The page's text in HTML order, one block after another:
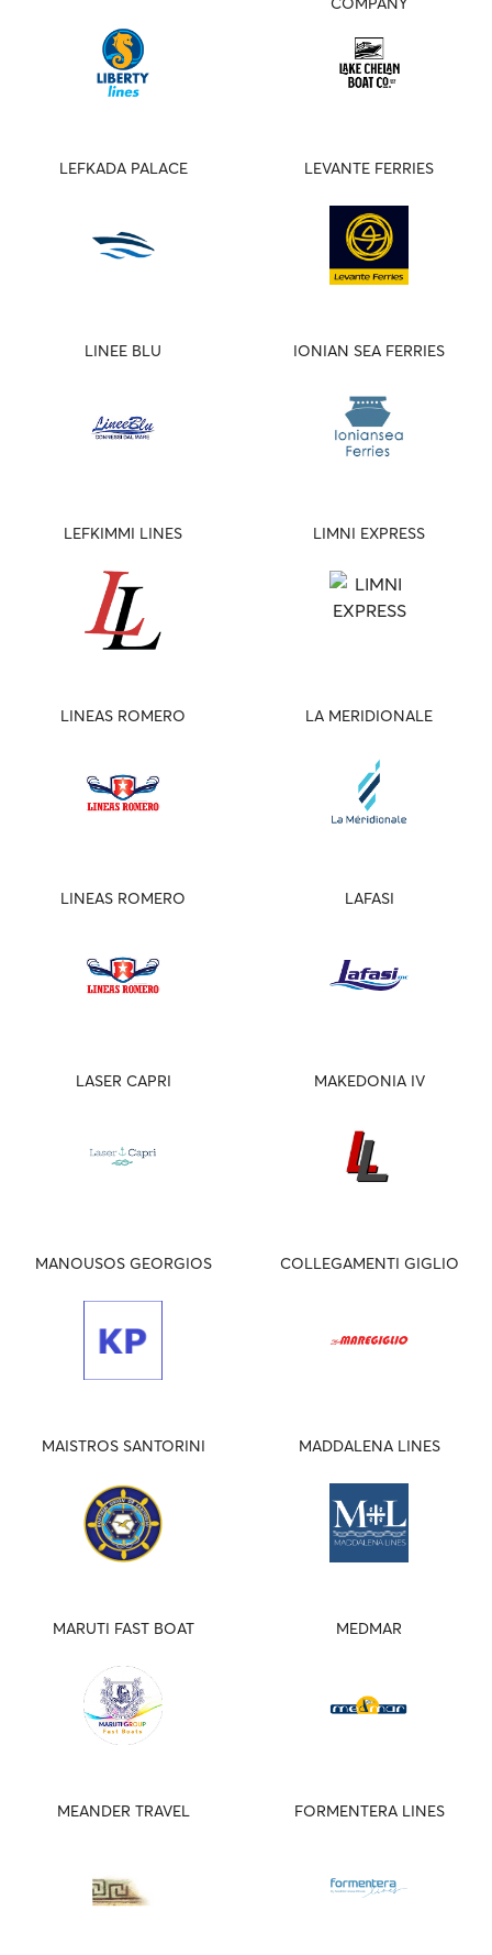
LEFKADA PALACE LEVANTE FERRIES
LINEE BLU IONIAN SEA FERRIES
LEFKIMMI LINES LIMNI EXPRESS
LINEAS ROMERO LA MERIDIONALE
LINEAS ROMERO LAFASI
LASER CAPRI MAKEDONIA IV
MANOUSOS GEORGIOS COLLEGAMENTI GIGLIO
MAISTROS SANTORINI MADDALENA LINES
MARUTI FAST BOAT MEDMAR
MEANDER TRAVEL FORMENTERA LINES